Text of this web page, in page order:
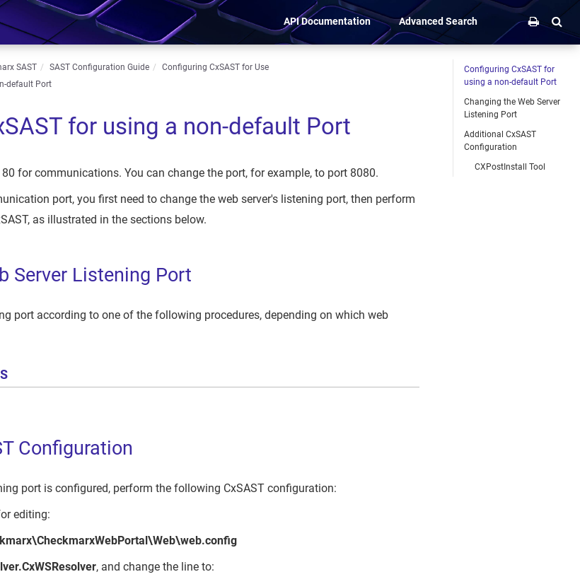
API Documentation Advanced Search
SAST SAST Configuration Guide
Configuring CxSAST for Use
default Port
for using a non-default Port
for communications. You can change the port, for example, to port 8080.
port, you first need to change the web server's listening port, then perform
as illustrated in the sections below.
Server Listening Port
port according to one of the following procedures, depending on which web
Configuration
port is configured, perform the following CxSAST configuration:
editing:
, and change the line to:
Configuring CxSAST for
using a non-default Port
Changing the Web Server
Listening Port
Additional CxSAST
Configuration
CXPostInstall Tool